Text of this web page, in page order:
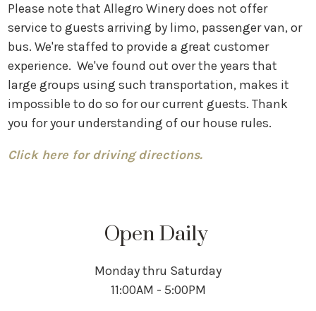
Please note that Allegro Winery does not offer
service to guests arriving by limo, passenger van, or
bus. We're staffed to provide a great customer
experience. We've found out over the years that
large groups using such transportation, makes it
impossible to do so for our current guests. Thank
you for your understanding of our house rules.
Click here for driving directions.
Open Daily
Monday thru Saturday
11:00AM - 5:00PM